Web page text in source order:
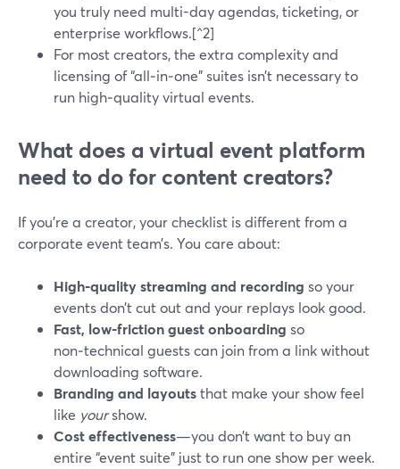
you truly need multi-day agendas, ticketing, or
enterprise workflows.[^2]
For most creators, the extra complexity and
licensing of “all‑in‑one” suites isn’t necessary to
run high‑quality virtual events.
What does a virtual event platform
need to do for content creators?
If you’re a creator, your checklist is different from a
corporate event team’s. You care about:
High‑quality streaming and recording so your
events don’t cut out and your replays look good.
Fast, low‑friction guest onboarding so
non‑technical guests can join from a link without
downloading software.
Branding and layoutsthat make your show feel
like yourshow.
Cost effectiveness—you don’t want to buy an
entire “event suite” just to run one show per week.